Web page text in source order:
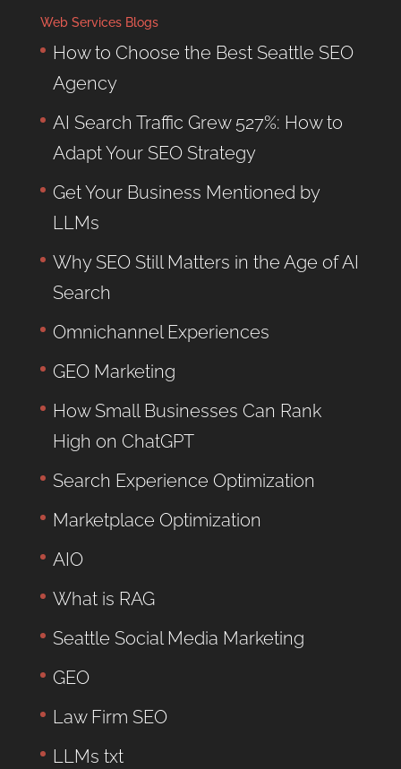
Web Services Blogs
How to Choose the Best Seattle SEO
Agency
AI Search Traffic Grew 527%: How to
Adapt Your SEO Strategy
Get Your Business Mentioned by
LLMs
Why SEO Still Matters in the Age of AI
Search
Omnichannel Experiences
GEO Marketing
How Small Businesses Can Rank
High on ChatGPT
Search Experience Optimization
Marketplace Optimization
AIO
What is RAG
Seattle Social Media Marketing
GEO
Law Firm SEO
LLMs txt